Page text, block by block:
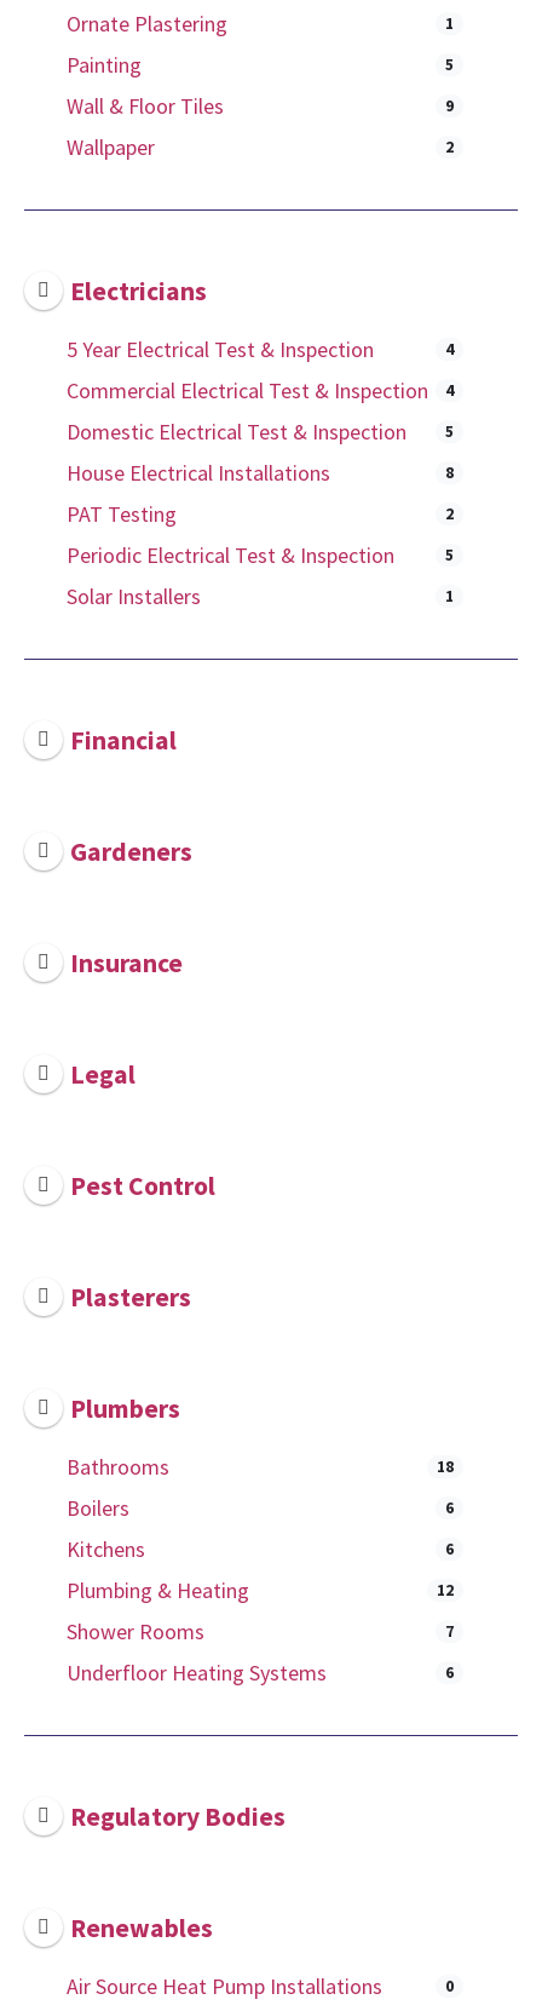
Ornate Plastering 1
Painting 5
Wall & Floor Tiles 9
Wallpaper 2
Electricians
5 Year Electrical Test & Inspection 4
Commercial Electrical Test & Inspection 4
Domestic Electrical Test & Inspection 5
House Electrical Installations 8
PAT Testing 2
Periodic Electrical Test & Inspection 5
Solar Installers 1
Financial
Gardeners
Insurance
Legal
Pest Control
Plasterers
Plumbers
Bathrooms 18
Boilers 6
Kitchens 6
Plumbing & Heating 12
Shower Rooms 7
Underfloor Heating Systems 6
Regulatory Bodies
Renewables
Air Source Heat Pump Installations 0